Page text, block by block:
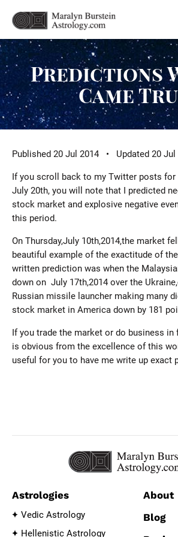
Predictions
Came
Published 20 Jul 2014 • Updated 20 Jul
If you scroll back to my Twitter posts for
July 20th, you will note that I predicted
stock market and explosive negative
this period.
On Thursday,July 10th,2014,the market
beautiful example of the exactitude of
written prediction was when the
down on July 17th,2014 over the
Russian missile launcher making many
stock market in America down by 181
If you trade the market or do business
is obvious from the excellence of this
useful for you to have me write up exact
Astrologies
Vedic Astrology
Hellenistic Astrology
About
Blog